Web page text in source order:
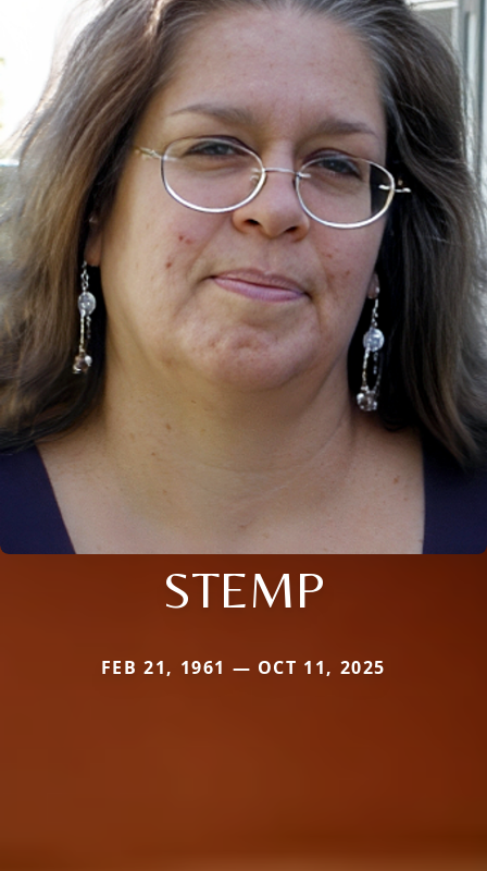
STEMP
FEB 21, 1961 — OCT 11, 2025